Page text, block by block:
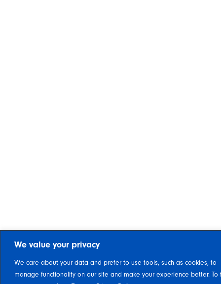
We value your privacy
We care about your data and prefer to use tools, such as cookies, to
manage functionality on our site and make your experience better. To